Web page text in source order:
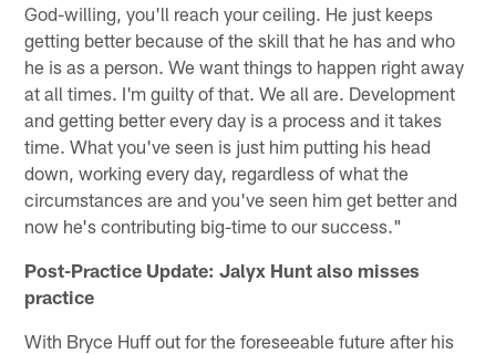
God-willing, you'll reach your ceiling. He just keeps
getting better because of the skill that he has and who
he is as a person. We want things to happen right away
at all times. I'm guilty of that. We all are. Development
and getting better every day is a process and it takes
time. What you've seen is just him putting his head
down, working every day, regardless of what the
circumstances are and you've seen him get better and
now he's contributing big-time to our success."
Post-Practice Update: Jalyx Hunt also misses
practice
With Bryce Huff out for the foreseeable future after his